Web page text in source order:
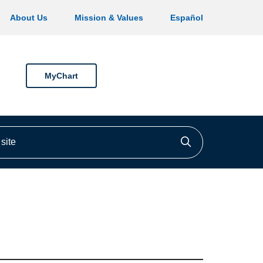
About Us Mission & Values Español
MyChart
Click to